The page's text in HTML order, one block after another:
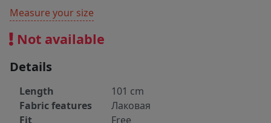
Measure your size
Not available
Details
Length
101 cm
Fabric features
Лаковая
Fit
Free